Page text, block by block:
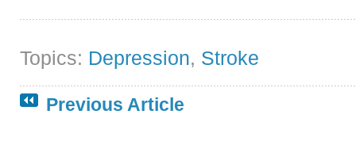
Topics: Depression, Stroke
Previous Article